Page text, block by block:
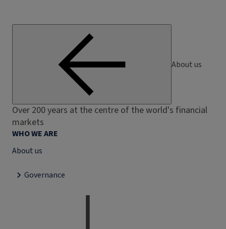
About us
Over 200 years at the centre of the world's financial
markets
WHO WE ARE
About us
Governance